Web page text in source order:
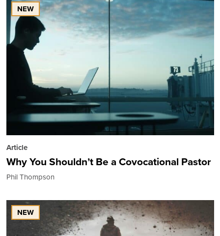
NEW
Article
Why You Shouldn’t Be a Covocational Pastor
Phil Thompson
NEW